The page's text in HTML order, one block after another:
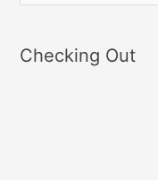
r
Checking Out